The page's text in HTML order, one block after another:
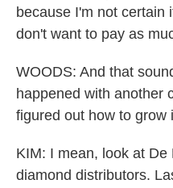
because I'm not certain
don't want to pay as
WOODS: And that
happened with another
figured out how to grow
KIM: I mean, look at
diamond distributors.